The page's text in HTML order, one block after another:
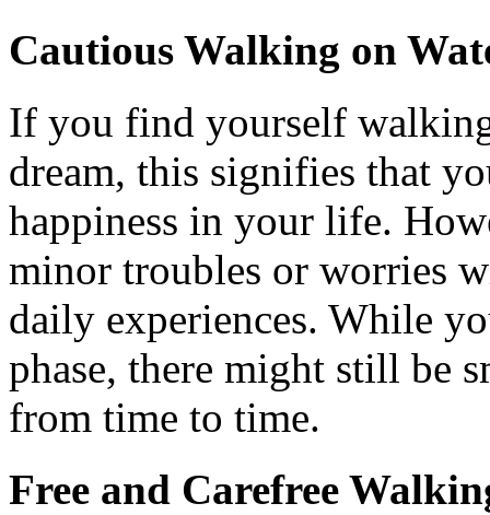
Cautious Walking on
If you find yourself
dream, this signifies that
happiness in your life.
minor troubles or worries
daily experiences. While
phase, there might still be
from time to time.
Free and Carefree